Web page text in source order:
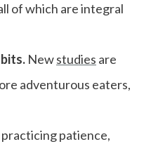
of which are integral
Newstudies are
adventurous eaters,
patience,